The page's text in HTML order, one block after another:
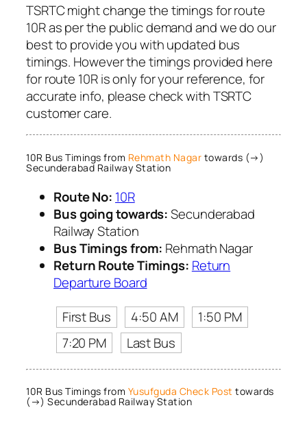
TSRTC might change the timings for route
10R as per the public demand and we do our
best to provide you with updated bus
timings. However the timings provided here
for route 10R is only for your reference, for
accurate info, please check with TSRTC
customer care.
10R Bus Timings from Rehmath Nagar towards (→)
Secunderabad Railway Station
Route No: 10R
Bus going towards:Secunderabad
Railway Station
Bus Timings from: Rehmath Nagar
Return Route Timings: Return
Departure Board
First Bus
4:50 AM
1:50 PM
7:20 PM
Last Bus
10R Bus Timings from Yusufguda Check Post towards
(→) Secunderabad Railway Station